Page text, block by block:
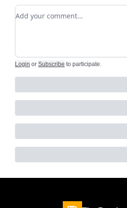
Add your comment
Login or Subscribe to participate